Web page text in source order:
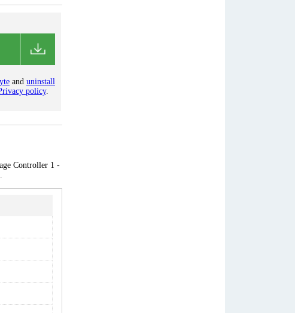
and uninstall
policy.
Controller 1 -